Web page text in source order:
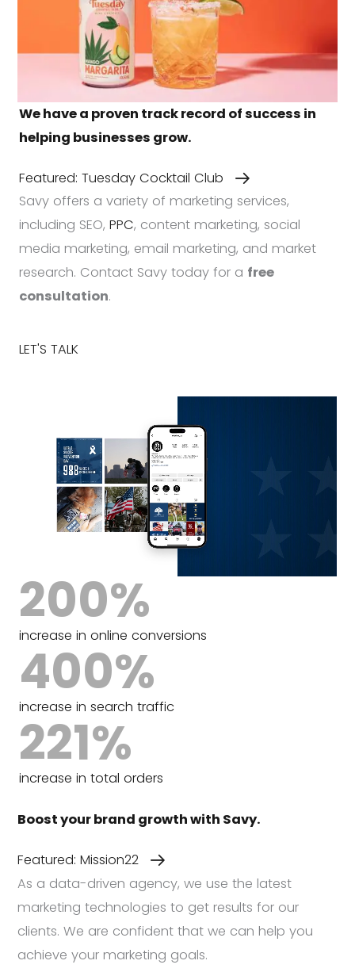
We have a proven track record of success in
helping businesses grow.
Featured: Tuesday Cocktail Club
Savy offers a variety of marketing services,
including SEO, PPC, content marketing, social
media marketing, email marketing, and market
research. Contact Savy today for a free
consultation.
LET'S TALK
200%
increase in online conversions
400%
increase in search traffic
221%
increase in total orders
Boost your brand growth with Savy.
Featured: Mission22
As a data-driven agency, we use the latest
marketing technologies to get results for our
clients. We are confident that we can help you
achieve your marketing goals.